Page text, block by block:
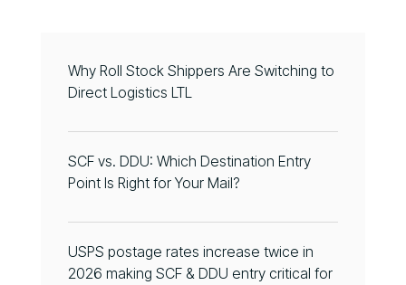
Why Roll Stock Shippers Are Switching to
Direct Logistics LTL
SCF vs. DDU: Which Destination Entry
Point Is Right for Your Mail?
USPS postage rates increase twice in
2026 making SCF & DDU entry critical for